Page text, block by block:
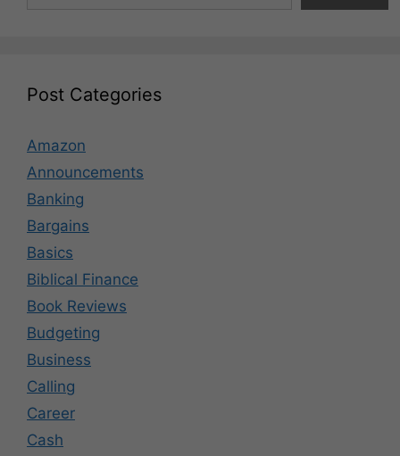
Post Categories
Amazon
Announcements
Banking
Bargains
Basics
Biblical Finance
Book Reviews
Budgeting
Business
Calling
Career
Cash